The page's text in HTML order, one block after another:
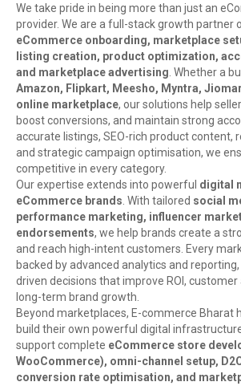
We take pride in being more than just an
provider. We are a full-stack growth partner
eCommerce onboarding, marketplace
listing creation, product optimization,
and marketplace advertising. Whether a
Amazon, Flipkart, Meesho, Myntra,
online marketplace, our solutions help
boost conversions, and maintain strong
accurate listings, SEO-rich product content,
and strategic campaign optimisation, we
competitive in every category.
Our expertise extends into powerful digital
eCommerce brands. With tailored social
performance marketing, influencer
endorsements, we help brands create a
and reach high-intent customers. Every
backed by advanced analytics and
driven decisions that improve ROI, customer
long-term brand growth.
Beyond marketplaces, E-commerce Bharat
build their own powerful digital
support complete eCommerce store
WooCommerce), omni-channel setup,
conversion rate optimisation, and